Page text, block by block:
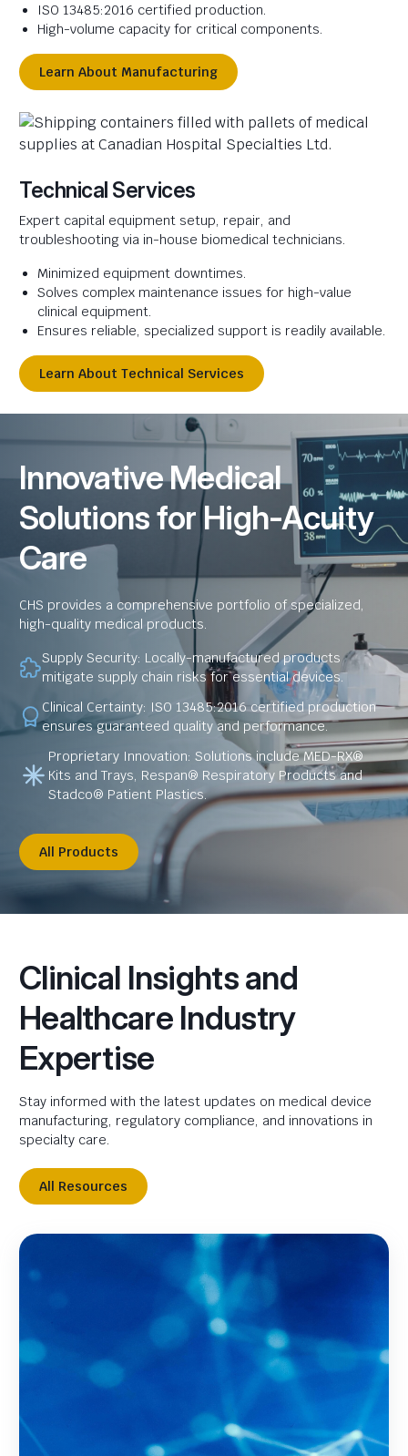
ISO 13485:2016 certified production.
High-volume capacity for critical components.
Learn About Manufacturing
Technical Services
Expert capital equipment setup, repair, and
troubleshooting via in-house biomedical technicians.
Minimized equipment downtimes.
Solves complex maintenance issues for high-value
clinical equipment.
Ensures reliable, specialized support is readily available.
Learn About Technical Services
Innovative Medical
Solutions for High-Acuity
Care
CHS provides a comprehensive portfolio of specialized,
high-quality medical products.
Supply Security: Locally-manufactured products
mitigate supply chain risks for essential devices.
Clinical Certainty: ISO 13485:2016 certified production
ensures guaranteed quality and performance.
Proprietary Innovation: Solutions include MED-RX®
Kits and Trays, Respan® Respiratory Products and
Stadco® Patient Plastics.
All Products
Clinical Insights and
Healthcare Industry
Expertise
Stay informed with the latest updates on medical device
manufacturing, regulatory compliance, and innovations in
specialty care.
All Resources